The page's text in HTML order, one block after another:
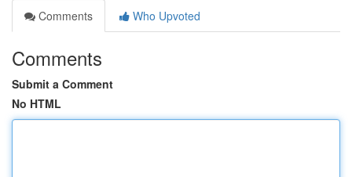
Comments
Who Upvoted
Comments
Submit a Comment
No HTML